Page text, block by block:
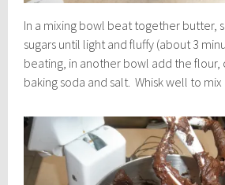
In a mixing bowl beat together butter,
sugars until light and fluffy (about 3
beating, in another bowl add the
baking soda and salt. Whisk well to